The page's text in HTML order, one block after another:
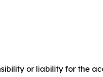
or liability for the